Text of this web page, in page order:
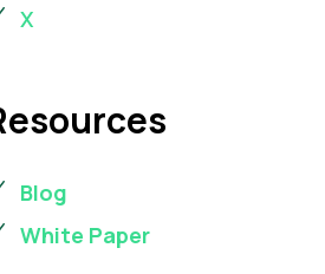
X
Blog
White Paper